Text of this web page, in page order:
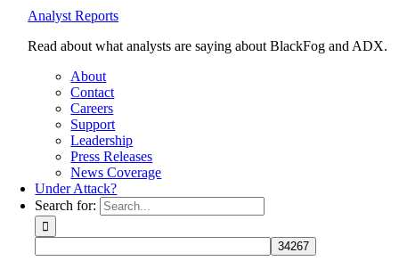
Analyst Reports
Read about what analysts are saying about BlackFog and ADX.
About
Contact
Careers
Support
Leadership
Press Releases
News Coverage
Under Attack?
Search for: